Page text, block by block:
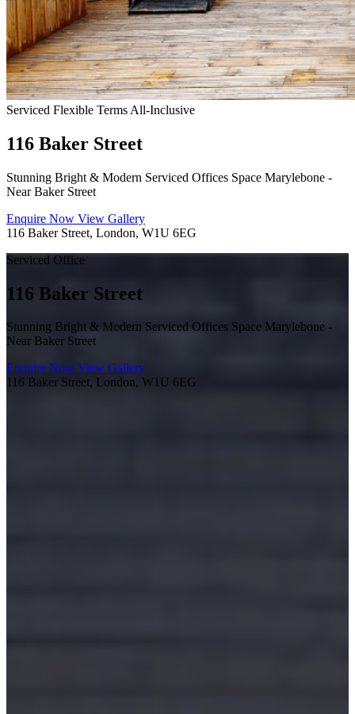
Serviced Flexible Terms All-Inclusive
116 Baker Street
Stunning Bright & Modern Serviced Offices Space Marylebone -
Near Baker Street
Enquire Now View Gallery
116 Baker Street, London, W1U 6EG
Serviced Office
116 Baker Street
Stunning Bright & Modern Serviced Offices Space Marylebone -
Near Baker Street
Enquire Now View Gallery
116 Baker Street, London, W1U 6EG